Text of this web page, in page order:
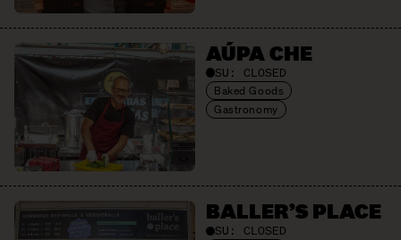
AÚPA CHE
SU: CLOSED
Baked Goods
Gastronomy
BALLER’S PLACE
SU: CLOSED